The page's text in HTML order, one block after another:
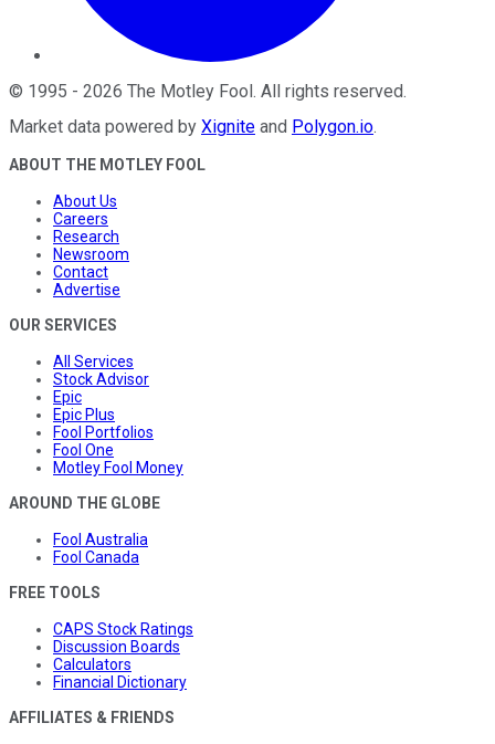
© 1995 - 2026 The Motley Fool . All rights reserved.
Market data powered by Xignite and Polygon.io.
ABOUT THE MOTLEY FOOL
About Us
Careers
Research
Newsroom
Contact
Advertise
OUR SERVICES
All Services
Stock Advisor
Epic
Epic Plus
Fool Portfolios
Fool One
Motley Fool Money
AROUND THE GLOBE
Fool Australia
Fool Canada
FREE TOOLS
CAPS Stock Ratings
Discussion Boards
Calculators
Financial Dictionary
AFFILIATES & FRIENDS